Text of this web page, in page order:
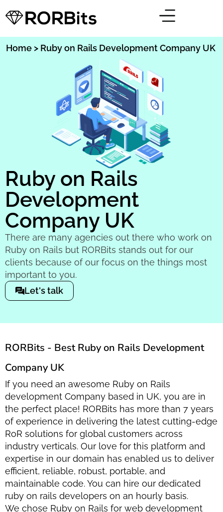
Home > Ruby on Rails Development Company UK
Ruby on Rails
Development
Company UK
There are many agencies out there who work on
Ruby on Rails but RORBits stands out for our
clients because of our focus on the things most
important to you.
Let's talk
RORBits - Best Ruby on Rails Development
Company UK
If you need an awesome Ruby on Rails
development Company based in UK, you are in
the perfect place! RORBits has more than 7 years
of experience in delivering the latest cutting-edge
RoR solutions for global customers across
industry verticals. Our love for this platform and
expertise in our domain has enabled us to deliver
efficient, reliable, robust, portable, and
maintainable code. You can hire our dedicated
ruby on rails developers on an hourly basis.
We chose Ruby on Rails for web development